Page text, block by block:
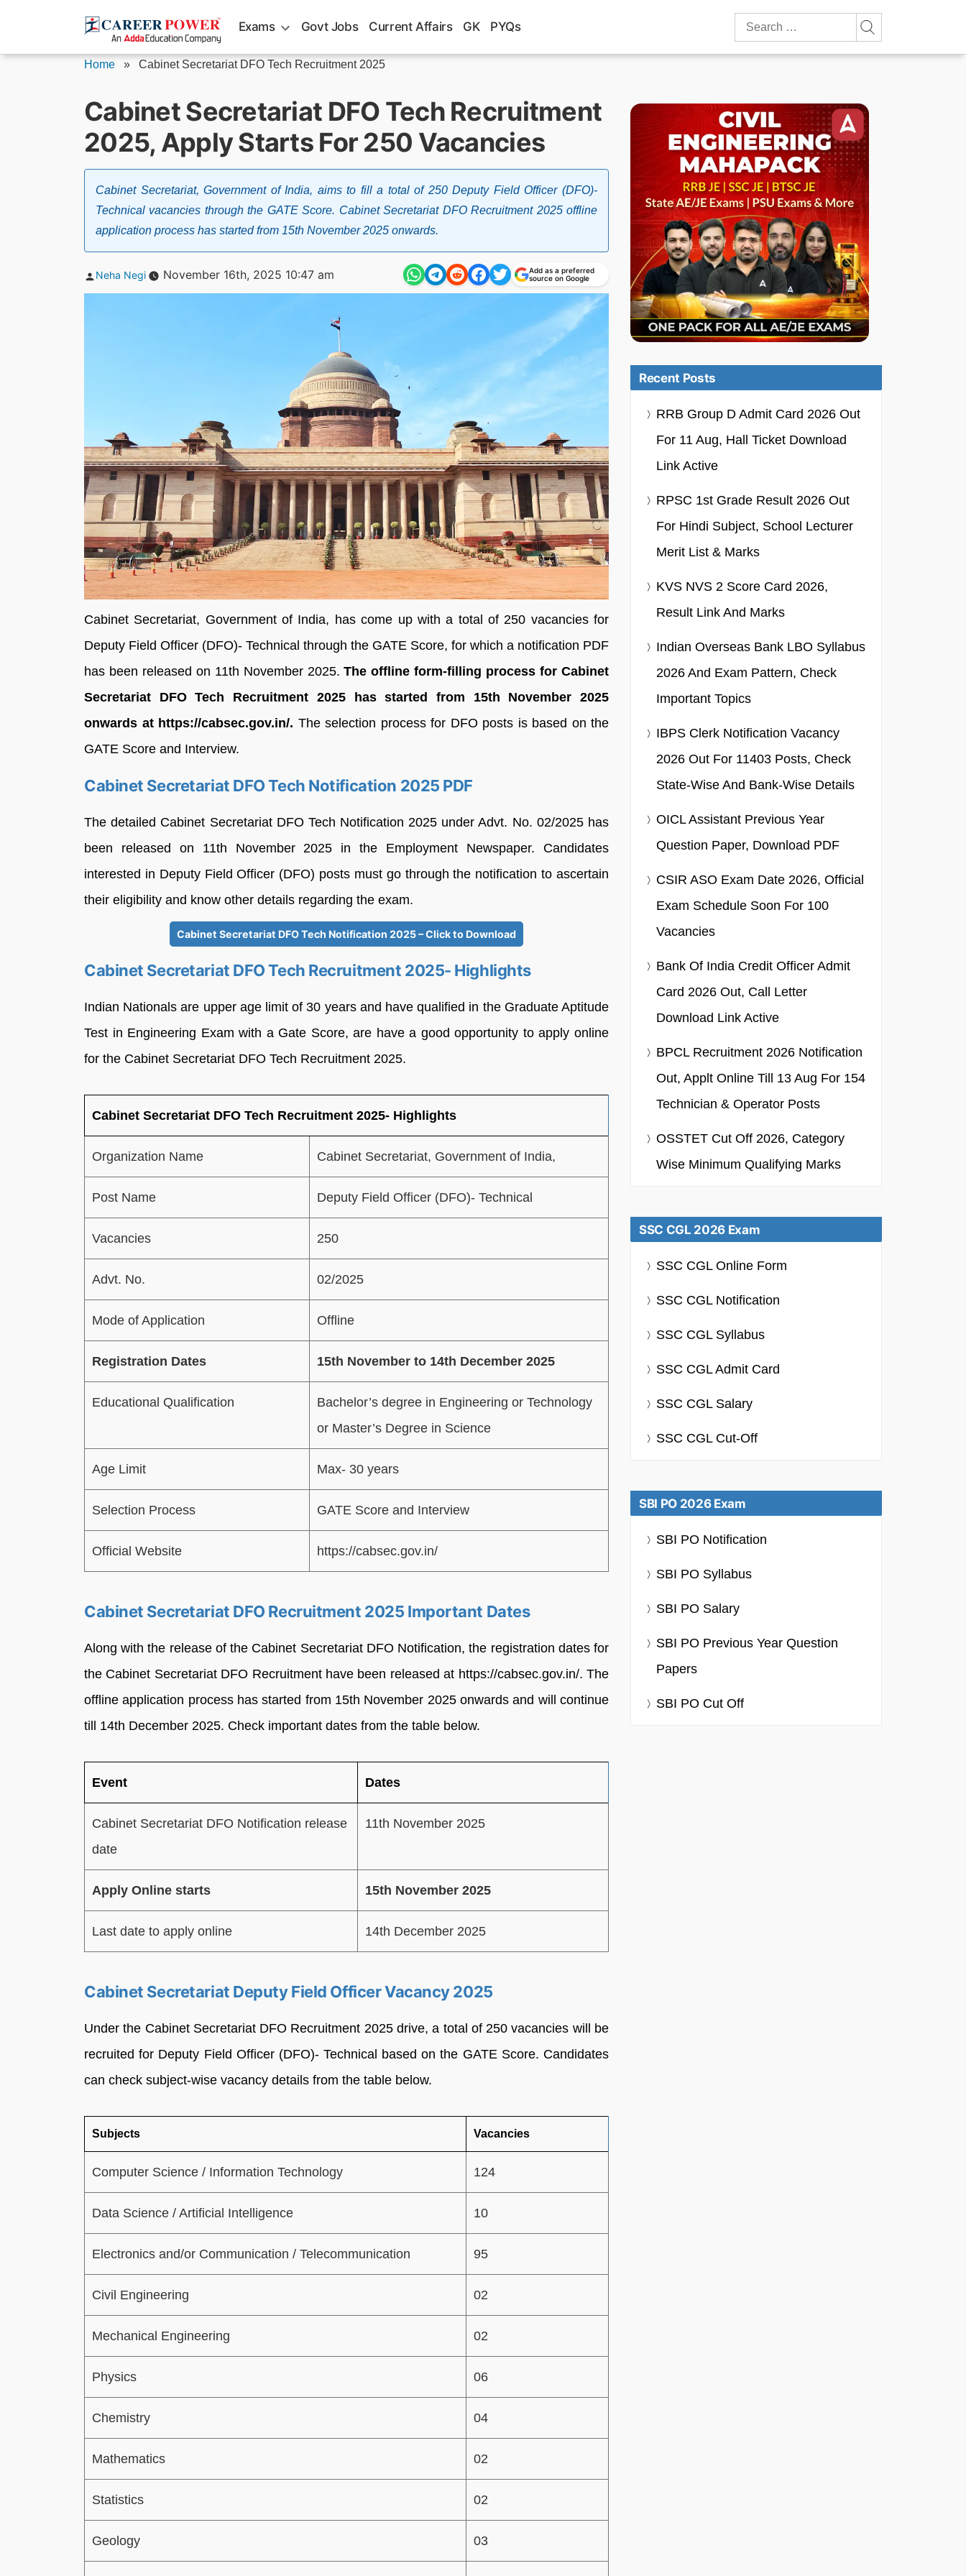
Exams Govt Jobs Current Affairs GK PYQs
Search
for:
Home » Cabinet Secretariat DFO Tech Recruitment 2025
Cabinet Secretariat DFO Tech Recruitment
2025, Apply Starts For 250 Vacancies
Cabinet Secretariat, Government of India, aims to fill a total of 250 Deputy Field Officer (DFO)-
Technical vacancies through the GATE Score. Cabinet Secretariat DFO Recruitment 2025 offline
application process has started from 15th November 2025 onwards.
Posted
Neha Negi November 16th, 2025 10:47 am
Add as a preferred
source on Google
Cabinet Secretariat, Government of India, has come up with a total of 250 vacancies for
Deputy Field Officer (DFO)- Technical through the GATE Score, for which a notification PDF
has been released on 11th November 2025.The offline form-filling process for Cabinet
Secretariat DFO Tech Recruitment 2025 has started from 15th November 2025
onwards at https://cabsec.gov.in/. The selection process for DFO posts is based on the
GATE Score and Interview.
Cabinet Secretariat DFO Tech Notification 2025 PDF
The detailed Cabinet Secretariat DFO Tech Notification 2025 under Advt. No. 02/2025 has
been released on 11th November 2025 in the Employment Newspaper. Candidates
interested in Deputy Field Officer (DFO) posts must go through the notification to ascertain
their eligibility and know other details regarding the exam.
Cabinet Secretariat DFO Tech Notification 2025 – Click to Download
Cabinet Secretariat DFO Tech Recruitment 2025- Highlights
Indian Nationals are upper age limit of 30 years and have qualified in the Graduate Aptitude
Test in Engineering Exam with a Gate Score, are have a good opportunity to apply online
for the Cabinet Secretariat DFO Tech Recruitment 2025.
Cabinet Secretariat DFO Tech Recruitment 2025- Highlights
Organization Name Cabinet Secretariat, Government of India,
Post Name Deputy Field Officer (DFO)- Technical
Vacancies 250
Advt. No. 02/2025
Mode of Application Offline
Registration Dates 15th November to 14th December 2025
Educational Qualification
Bachelor’s degree in Engineering or Technology
or Master’s Degree in Science
Age Limit Max- 30 years
Selection Process GATE Score and Interview
Official Website https://cabsec.gov.in/
Cabinet Secretariat DFO Recruitment 2025 Important Dates
Along with the release of the Cabinet Secretariat DFO Notification, the registration dates for
the Cabinet Secretariat DFO Recruitment have been released at https://cabsec.gov.in/. The
offline application process has started from 15th November 2025 onwards and will continue
till 14th December 2025. Check important dates from the table below.
Event Dates
Cabinet Secretariat DFO Notification release
date
11th November 2025
Apply Online starts 15th November 2025
Last date to apply online 14th December 2025
Cabinet Secretariat Deputy Field Officer Vacancy 2025
Under the Cabinet Secretariat DFO Recruitment 2025 drive, a total of 250 vacancies will be
recruited for Deputy Field Officer (DFO)- Technical based on the GATE Score. Candidates
can check subject-wise vacancy details from the table below.
Subjects Vacancies
Computer Science / Information Technology 124
Data Science / Artificial Intelligence 10
Electronics and/or Communication / Telecommunication 95
Civil Engineering 02
Mechanical Engineering 02
Physics 06
Chemistry 04
Mathematics 02
Statistics 02
Geology 03
Recent Posts
RRB Group D Admit Card 2026 Out
For 11 Aug, Hall Ticket Download
Link Active
RPSC 1st Grade Result 2026 Out
For Hindi Subject, School Lecturer
Merit List & Marks
KVS NVS 2 Score Card 2026,
Result Link And Marks
Indian Overseas Bank LBO Syllabus
2026 And Exam Pattern, Check
Important Topics
IBPS Clerk Notification Vacancy
2026 Out For 11403 Posts, Check
State-Wise And Bank-Wise Details
OICL Assistant Previous Year
Question Paper, Download PDF
CSIR ASO Exam Date 2026, Official
Exam Schedule Soon For 100
Vacancies
Bank Of India Credit Officer Admit
Card 2026 Out, Call Letter
Download Link Active
BPCL Recruitment 2026 Notification
Out, Applt Online Till 13 Aug For 154
Technician & Operator Posts
OSSTET Cut Off 2026, Category
Wise Minimum Qualifying Marks
SSC CGL 2026 Exam
SSC CGL Online Form
SSC CGL Notification
SSC CGL Syllabus
SSC CGL Admit Card
SSC CGL Salary
SSC CGL Cut-Off
SBI PO 2026 Exam
SBI PO Notification
SBI PO Syllabus
SBI PO Salary
SBI PO Previous Year Question
Papers
SBI PO Cut Off